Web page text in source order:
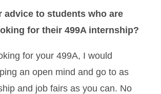
advice to students who are
for their 499A internship?
for your 499A, I would
an open mind and go to as
and job fairs as you can. No